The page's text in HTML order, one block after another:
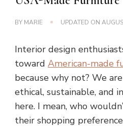
BY MARIE UPDATED ON
Interior design
toward American-made
because why not? We
ethical, sustainable, and
here. I mean, who
their shopping